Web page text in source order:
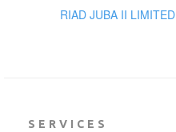
RIAD JUBA II LIMITED
SERVICES